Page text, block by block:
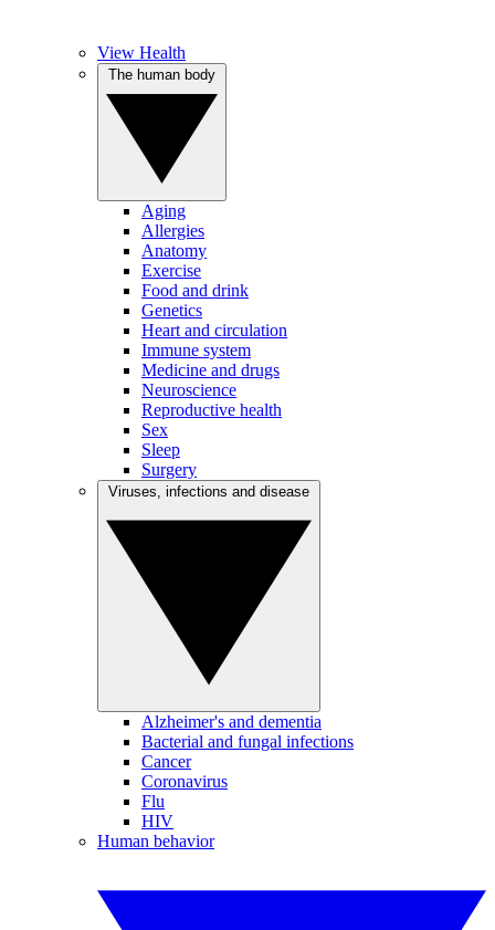
View Health
Aging
Allergies
Anatomy
Exercise
Food and drink
Genetics
Heart and circulation
Immune system
Medicine and drugs
Neuroscience
Reproductive health
Sex
Sleep
Surgery
Alzheimer's and dementia
Bacterial and fungal infections
Cancer
Coronavirus
Flu
HIV
Human behavior